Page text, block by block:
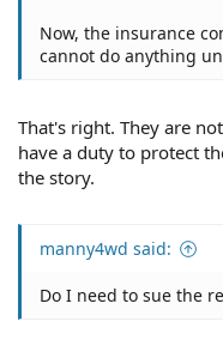
Now, the insurance
cannot do anything
That's right. They are
have a duty to protect
the story.
manny4wd said:
Do I need to sue the